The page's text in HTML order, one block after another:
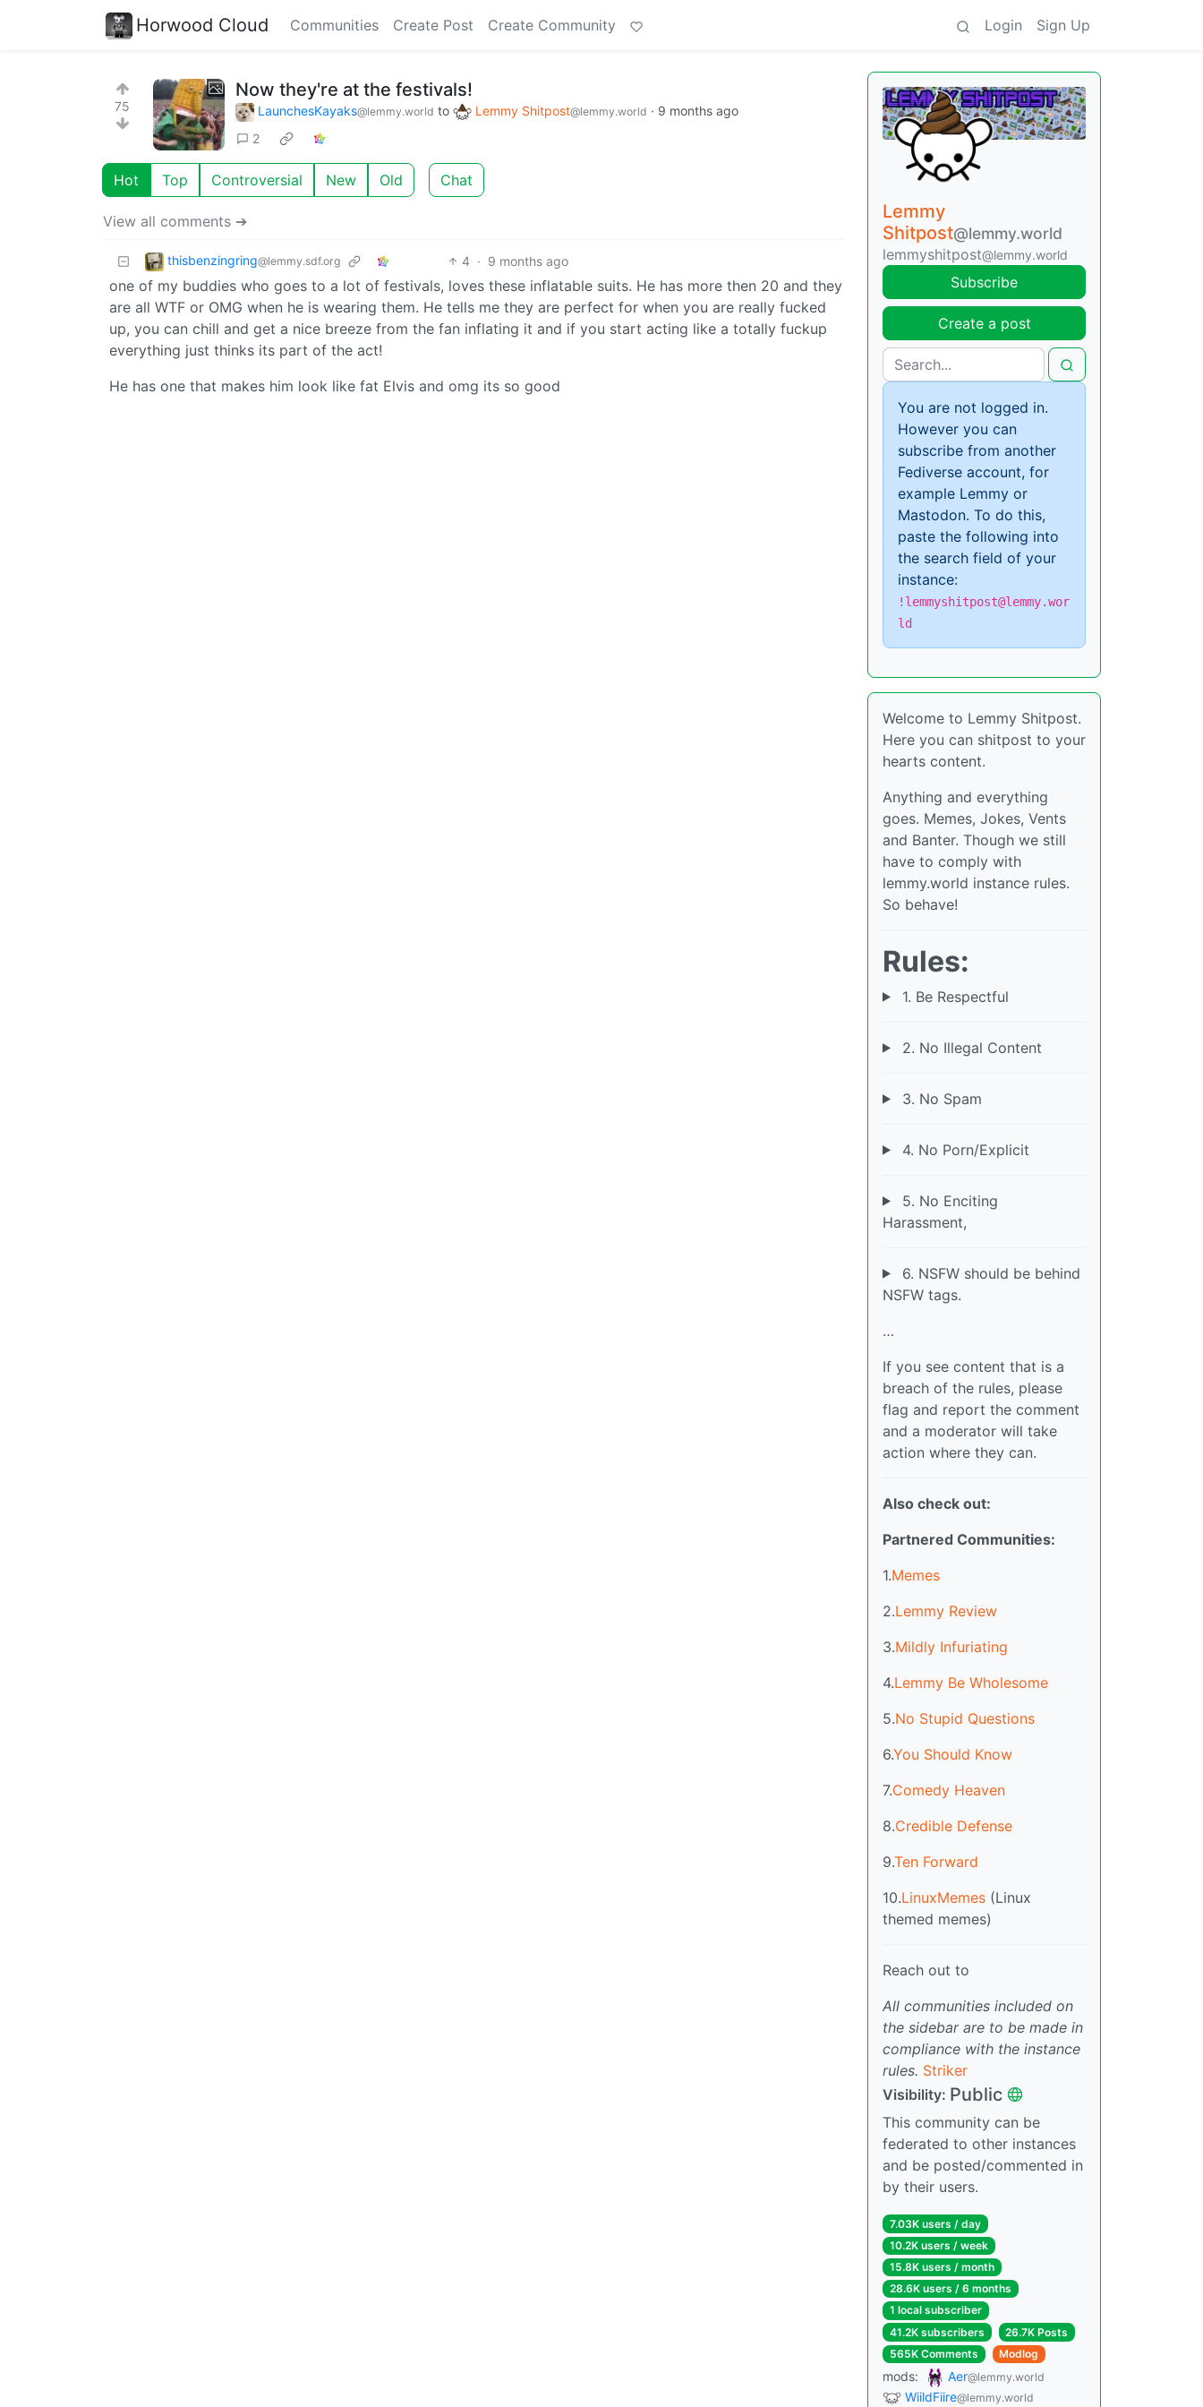
Horwood Cloud Communities Create Post Create Community Login Sign Up
75
Now they're at the festivals!
LaunchesKayaks@lemmy.world to Lemmy Shitpost@lemmy.world · 9 months ago
2
Hot Top Controversial New Old Chat
View all comments ➔
thisbenzingring@lemmy.sdf.org 4 · 9 months ago
one of my buddies who goes to a lot of festivals, loves these inflatable suits. He has more then 20 and they
are all WTF or OMG when he is wearing them. He tells me they are perfect for when you are really fucked
up, you can chill and get a nice breeze from the fan inflating it and if you start acting like a totally fuckup
everything just thinks its part of the act!
He has one that makes him look like fat Elvis and omg its so good
Lemmy
Shitpost@lemmy.world
lemmyshitpost@lemmy.world
Subscribe
Create a post
You are not logged in.
However you can
subscribe from another
Fediverse account, for
example Lemmy or
Mastodon. To do this,
paste the following into
the search field of your
instance:
!lemmyshitpost@lemmy.wor
ld
Welcome to Lemmy Shitpost.
Here you can shitpost to your
hearts content.
Anything and everything
goes. Memes, Jokes, Vents
and Banter. Though we still
have to comply with
lemmy.world instance rules.
So behave!
Rules:
1. Be Respectful
2. No Illegal Content
3. No Spam
4. No Porn/Explicit
5. No Enciting
Harassment,
6. NSFW should be behind
NSFW tags.
…
If you see content that is a
breach of the rules, please
flag and report the comment
and a moderator will take
action where they can.
Also check out:
Partnered Communities:
1.Memes
2.Lemmy Review
3.Mildly Infuriating
4.Lemmy Be Wholesome
5.No Stupid Questions
6.You Should Know
7.Comedy Heaven
8.Credible Defense
9.Ten Forward
10.LinuxMemes (Linux
themed memes)
Reach out to
All communities included on
the sidebar are to be made in
compliance with the instance
rules. Striker
Visibility: Public
This community can be
federated to other instances
and be posted/commented in
by their users.
7.03K users / day
10.2K users / week
15.8K users / month
28.6K users / 6 months
1 local subscriber
41.2K subscribers
26.7K Posts
565K Comments
Modlog
mods: Aer@lemmy.world
WiildFiire@lemmy.world